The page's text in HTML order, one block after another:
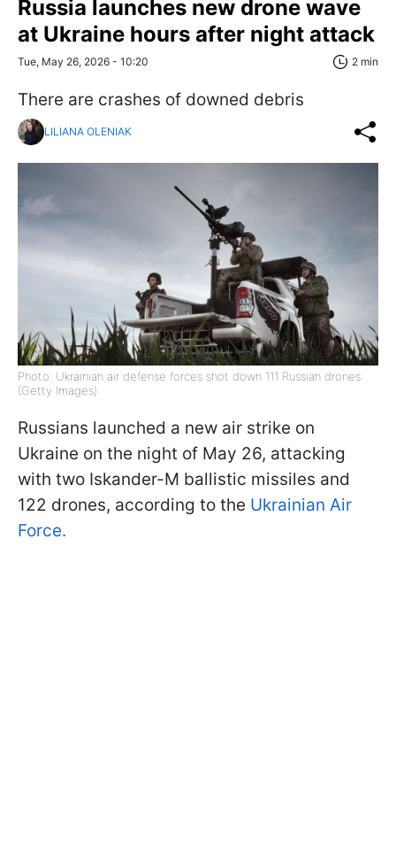
Russia launches new drone wave
at Ukraine hours after night attack
Tue, May 26, 2026 - 10:20 2 min
There are crashes of downed debris
LILIANA OLENIAK
Photo: Ukrainian air defense forces shot down 111 Russian drones
(Getty Images)
Russians launched a new air strike on
Ukraine on the night of May 26, attacking
with two Iskander-M ballistic missiles and
122 drones, according to the Ukrainian Air
Force.